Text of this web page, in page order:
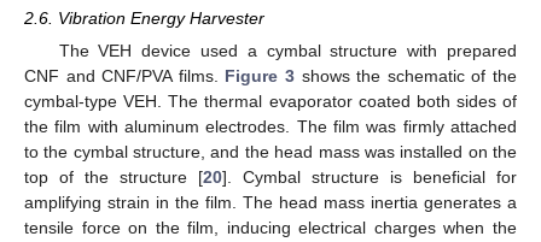
2.6. Vibration Energy Harvester
The VEH device used a cymbal structure with prepared
CNF and CNF/PVA films. Figure 3 shows the schematic of the
cymbal-type VEH. The thermal evaporator coated both sides of
the film with aluminum electrodes. The film was firmly attached
to the cymbal structure, and the head mass was installed on the
top of the structure [20]. Cymbal structure is beneficial for
amplifying strain in the film. The head mass inertia generates a
tensile force on the film, inducing electrical charges when the